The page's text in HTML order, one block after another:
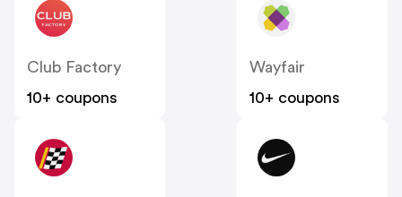
Club Factory
10+ coupons
Wayfair
10+ coupons